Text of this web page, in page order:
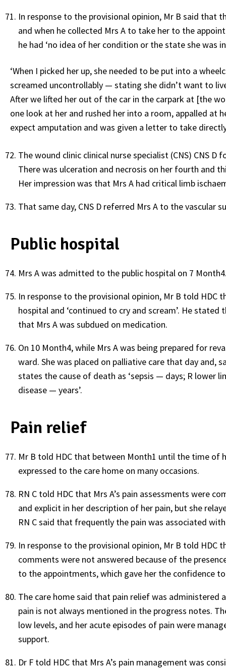
In response to the provisional opinion, Mr B said that
and when he collected Mrs A to take her to the
he had ‘no idea of her condition or the state she was
‘When I picked her up, she needed to be put into a
screamed uncontrollably — stating she didn’t want to
After we lifted her out of the car in the carpark at [the
one look at her and rushed her into a room, appalled
expect amputation and was given a letter to take
The wound clinic clinical nurse specialist (CNS) CNS
There was ulceration and necrosis on her fourth and
Her impression was that Mrs A had critical limb
That same day, CNS D referred Mrs A to the vascular
Public hospital
Mrs A was admitted to the public hospital on 7
In response to the provisional opinion, Mr B told
hospital and ‘continued to cry and scream’. He
that Mrs A was subdued on medication.
On 10 Month4, while Mrs A was being prepared for
ward. She was placed on palliative care that day and,
states the cause of death as ‘sepsis — days; R lower
disease — years’.
Pain relief
Mr B told HDC that between Month1 until the time of
expressed to the care home on many occasions.
RN C told HDC that Mrs A’s pain assessments were
and explicit in her description of her pain, but she
RN C said that frequently the pain was associated
In response to the provisional opinion, Mr B told HDC
comments were not answered because of the
to the appointments, which gave her the confidence
The care home said that pain relief was administered
pain is not always mentioned in the progress notes.
low levels, and her acute episodes of pain were
support.
Dr F told HDC that Mrs A’s pain management was